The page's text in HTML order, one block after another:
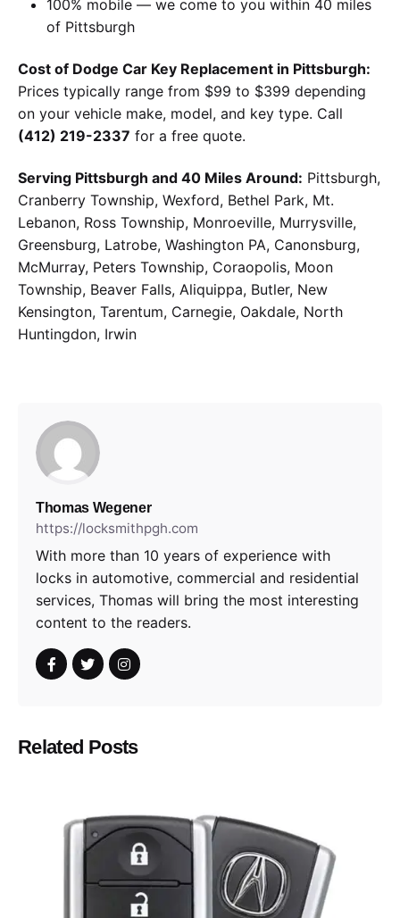
100% mobile — we come to you within 40 miles
of Pittsburgh
Cost of Dodge Car Key Replacement in Pittsburgh:
Prices typically range from $99 to $399 depending
on your vehicle make, model, and key type. Call
(412) 219-2337 for a free quote.
Serving Pittsburgh and 40 Miles Around: Pittsburgh,
Cranberry Township, Wexford, Bethel Park, Mt.
Lebanon, Ross Township, Monroeville, Murrysville,
Greensburg, Latrobe, Washington PA, Canonsburg,
McMurray, Peters Township, Coraopolis, Moon
Township, Beaver Falls, Aliquippa, Butler, New
Kensington, Tarentum, Carnegie, Oakdale, North
Huntingdon, Irwin
Thomas Wegener
https://locksmithpgh.com
With more than 10 years of experience with
locks in automotive, commercial and residential
services, Thomas will bring the most interesting
content to the readers.
Related Posts